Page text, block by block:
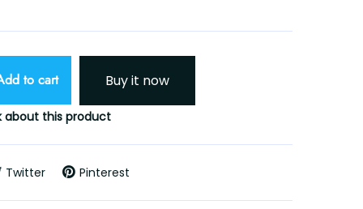
to cart Buy it now
about this product
Twitter Pinterest